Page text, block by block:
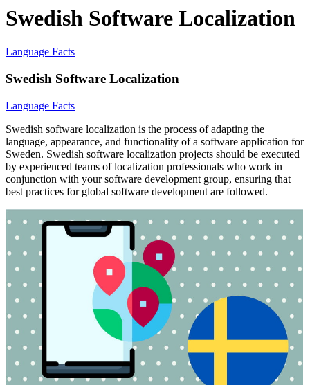
Swedish Software Localization
Language Facts
Swedish Software Localization
Language Facts
Swedish software localization is the process of adapting the
language, appearance, and functionality of a software application for
Sweden. Swedish software localization projects should be executed
by experienced teams of localization professionals who work in
conjunction with your software development group, ensuring that
best practices for global software development are followed.